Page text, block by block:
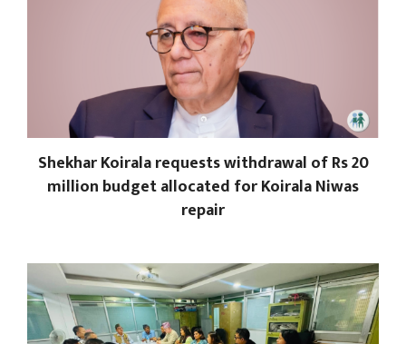
Shekhar Koirala requests withdrawal of Rs 20
million budget allocated for Koirala Niwas
repair